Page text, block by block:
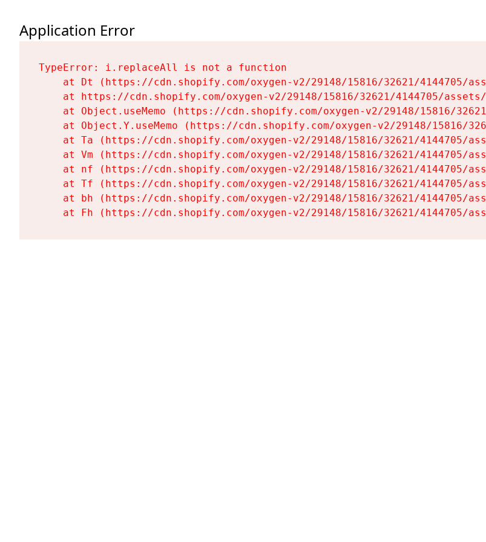
Application Error
TypeError: i.replaceAll is not a function
at Dt (https://cdn.shopify.com/oxygen-v2/29148/15816/32621/4144705/
at https://cdn.shopify.com/oxygen-v2/29148/15816/32621/4144705/
at Object.useMemo (https://cdn.shopify.com/oxygen-v2/29148/15816/
at Object.Y.useMemo (https://cdn.shopify.com/oxygen-v2/29148/15816/
at Ta (https://cdn.shopify.com/oxygen-v2/29148/15816/32621/4144705/
at Vm (https://cdn.shopify.com/oxygen-v2/29148/15816/32621/4144705/
at nf (https://cdn.shopify.com/oxygen-v2/29148/15816/32621/4144705/
at Tf (https://cdn.shopify.com/oxygen-v2/29148/15816/32621/4144705/
at bh (https://cdn.shopify.com/oxygen-v2/29148/15816/32621/4144705/
at Fh (https://cdn.shopify.com/oxygen-v2/29148/15816/32621/4144705/